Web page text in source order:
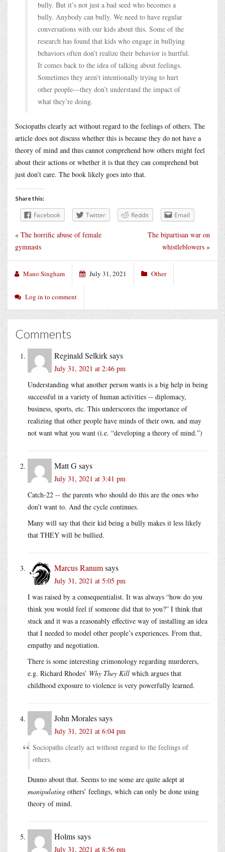
bully. But it’s not just a bad seed who becomes a
bully. Anybody can bully. We need to have regular
conversations with our kids about this. Some of the
research has found that kids who engage in bullying
behaviors often don’t realize their behavior is hurtful.
It comes back to the idea of talking about feelings.
Sometimes they aren’t intentionally trying to hurt
other people—they don’t understand the impact of
what they’re doing.
Sociopaths clearly act without regard to the feelings of others. The
article does not discuss whether this is because they do not have a
theory of mind and thus cannot comprehend how others might feel
about their actions or whether it is that they can comprehend but
just don’t care. The book likely goes into that.
Share this:
Facebook Twitter Reddit Email
The bipartisan war on
whistleblowers »
« The horrific abuse of female
gymnasts
Mano Singham July 31, 2021 Other
Log in to comment
Comments
Reginald Selkirksays
July 31, 2021 at 2:46 pm
Understanding what another person wants is a big help in being
successful in a variety of human activities -- diplomacy,
business, sports, etc. This underscores the importance of
realizing that other people have minds of their own, and may
not want what you want (i.e. “developing a theory of mind.”)
Matt Gsays
July 31, 2021 at 3:41 pm
Catch-22 -- the parents who should do this are the ones who
don’t want to. And the cycle continues.
Many will say that their kid being a bully makes it less likely
that THEY will be bullied.
Marcus Ranumsays
July 31, 2021 at 5:05 pm
I was raised by a consequentialist. It was always “how do you
think you would feel if someone did that to you?” I think that
stuck and it was a reasonably effective way of installing an idea
that I needed to model other people’s experiences. From that,
empathy and negotiation.
There is some interesting crimonology regarding murderers,
e.g. Richard Rhodes’ Why They Kill which argues that
childhood exposure to violence is very powerfully learned.
John Moralessays
July 31, 2021 at 6:04 pm
Sociopaths clearly act without regard to the feelings of
others.
Dunno about that. Seems to me some are quite adept at
manipulating others’ feelings, which can only be done using
theory of mind.
Holmssays
July 31, 2021 at 8:56 pm